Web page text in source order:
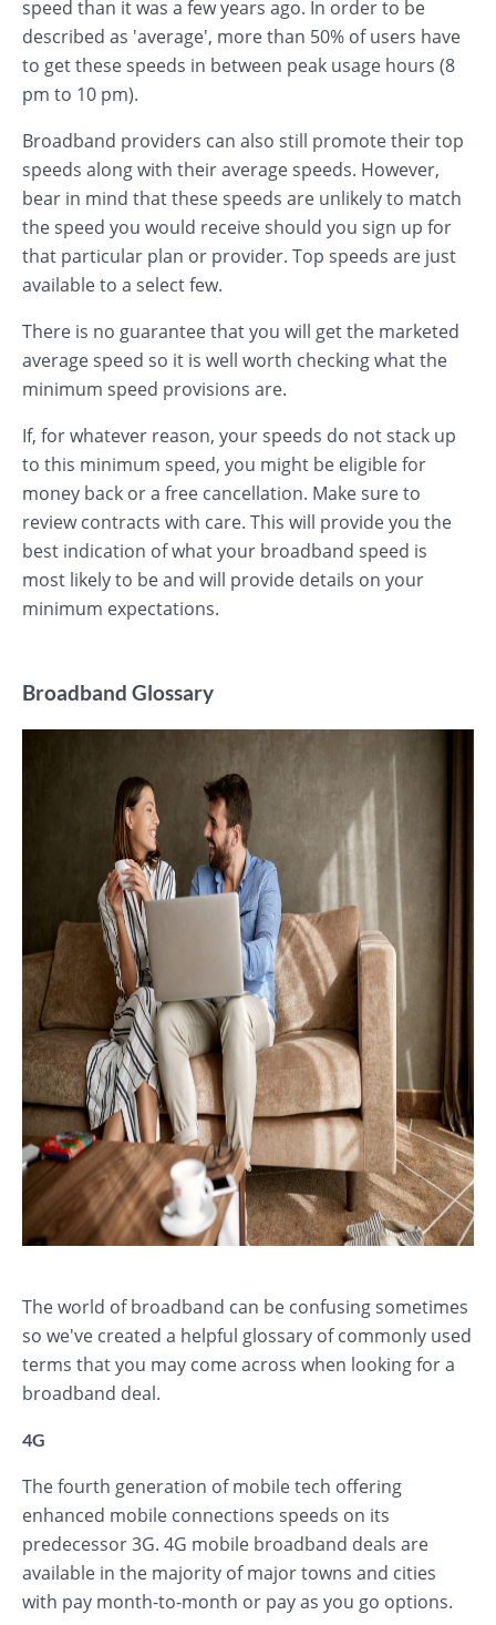
speed than it was a few years ago. In order to be
described as 'average', more than 50% of users have
to get these speeds in between peak usage hours (8
pm to 10 pm).
Broadband providers can also still promote their top
speeds along with their average speeds. However,
bear in mind that these speeds are unlikely to match
the speed you would receive should you sign up for
that particular plan or provider. Top speeds are just
available to a select few.
There is no guarantee that you will get the marketed
average speed so it is well worth checking what the
minimum speed provisions are.
If, for whatever reason, your speeds do not stack up
to this minimum speed, you might be eligible for
money back or a free cancellation. Make sure to
review contracts with care. This will provide you the
best indication of what your broadband speed is
most likely to be and will provide details on your
minimum expectations.
Broadband Glossary
The world of broadband can be confusing sometimes
so we've created a helpful glossary of commonly used
terms that you may come across when looking for a
broadband deal.
4G
The fourth generation of mobile tech offering
enhanced mobile connections speeds on its
predecessor 3G. 4G mobile broadband deals are
available in the majority of major towns and cities
with pay month-to-month or pay as you go options.